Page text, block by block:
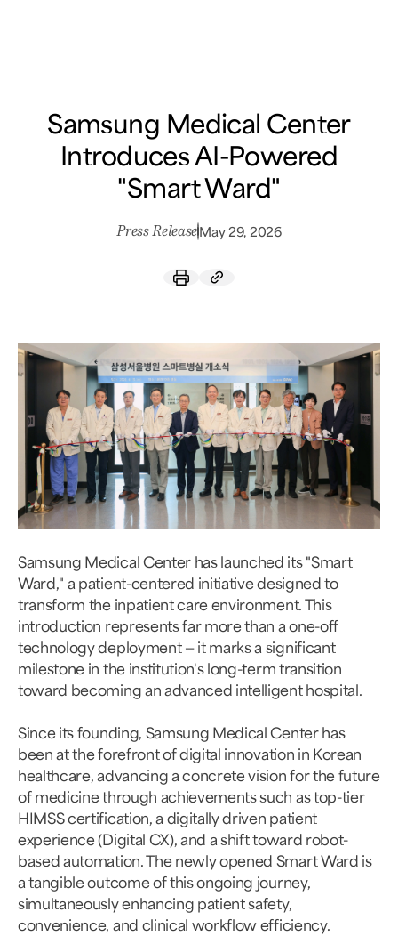
What are you looking for?
Breast Cancer Brain Tumor Proton Therapy
Samsung Medical Center
Introduces AI-Powered
"Smart Ward"
Press ReleaseMay 29, 2026
Samsung Medical Center has launched its "Smart
Ward," a patient-centered initiative designed to
transform the inpatient care environment. This
introduction represents far more than a one-off
technology deployment — it marks a significant
milestone in the institution's long-term transition
toward becoming an advanced intelligent hospital.
Since its founding, Samsung Medical Center has
been at the forefront of digital innovation in Korean
healthcare, advancing a concrete vision for the future
of medicine through achievements such as top-tier
HIMSS certification, a digitally driven patient
experience (Digital CX), and a shift toward robot-
based automation. The newly opened Smart Ward is
a tangible outcome of this ongoing journey,
simultaneously enhancing patient safety,
convenience, and clinical workflow efficiency.